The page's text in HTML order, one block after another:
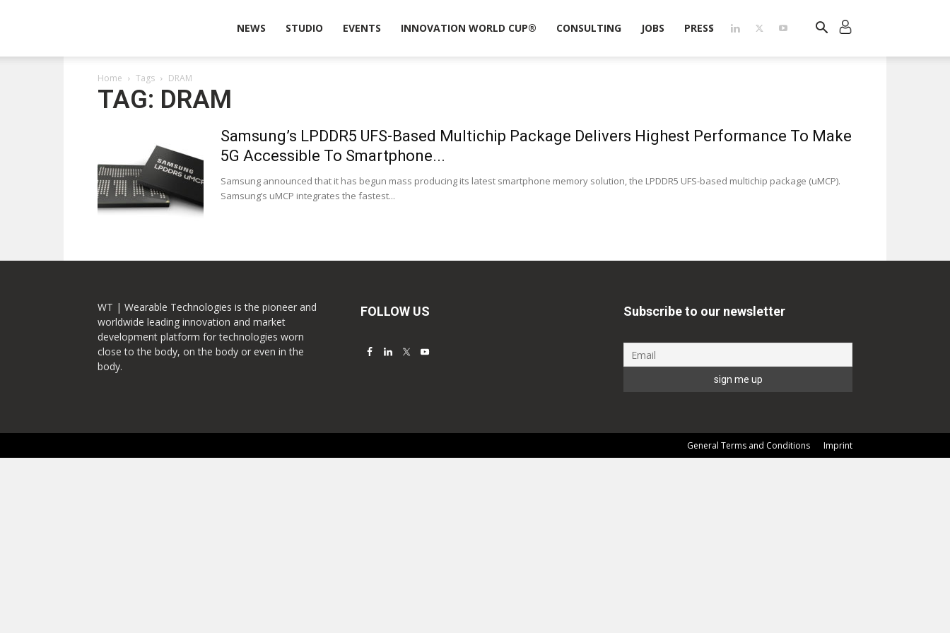
Technologies
NEWS STUDIO EVENTS INNOVATION WORLD CUP® CONSULTING JOBS PRESS
Home Tags DRAM
TAG: DRAM
Samsung’s LPDDR5 UFS-Based Multichip Package Delivers Highest Performance To Make
5G Accessible To Smartphone...
Samsung announced that it has begun mass producing its latest smartphone memory solution, the LPDDR5 UFS-based multichip package (uMCP).
Samsung’s uMCP integrates the fastest...
WT | Wearable Technologies is the pioneer and
worldwide leading innovation and market
development platform for technologies worn
close to the body, on the body or even in the
body.
FOLLOW US Subscribe to our newsletter
General Terms and Conditions Imprint